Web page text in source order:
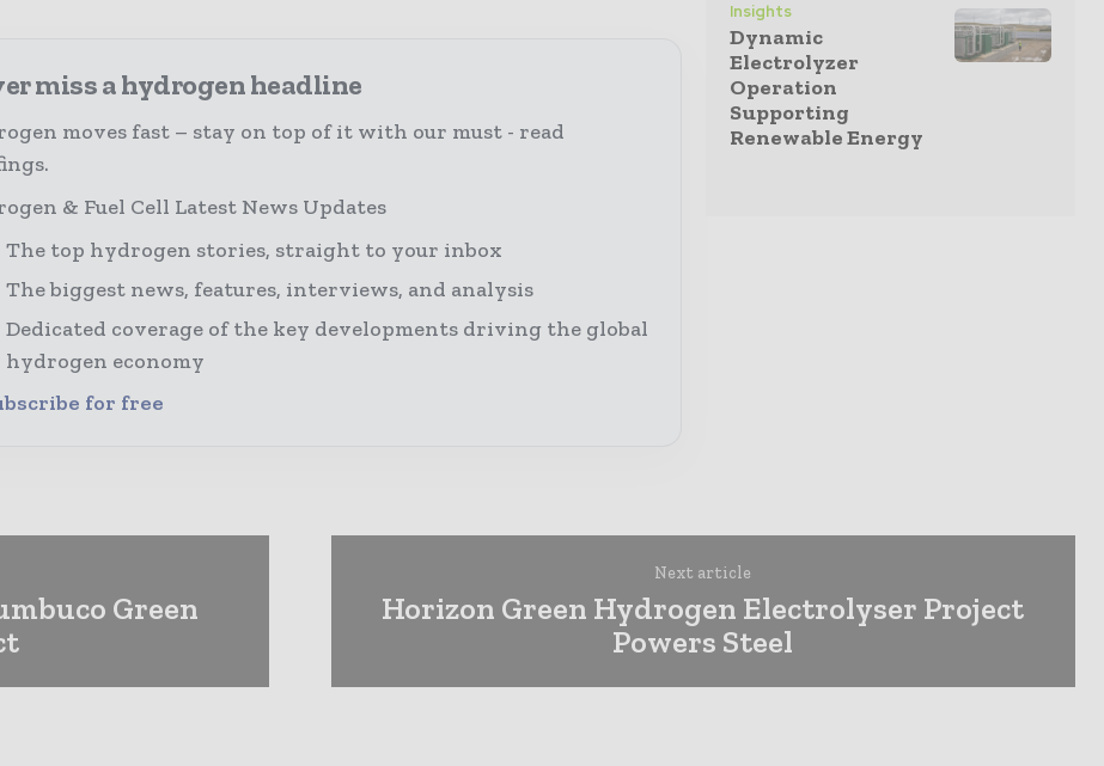
miss a hydrogen headline
moves fast – stay on top of it with our must - read
& Fuel Cell Latest News Updates
The top hydrogen stories, straight to your inbox
The biggest news, features, interviews, and analysis
Dedicated coverage of the key developments driving the global
hydrogen economy
for free
Insights
Dynamic
Electrolyzer
Operation
Supporting
Renewable Energy
Green
Next article
Horizon Green Hydrogen Electrolyser Project
Powers Steel